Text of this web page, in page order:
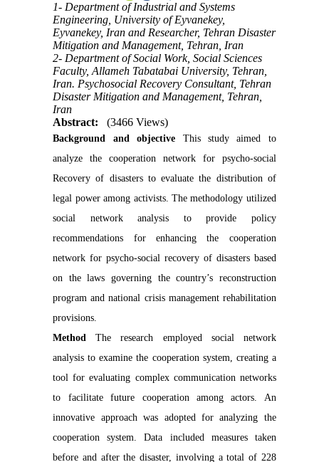
1- Department of Industrial and Systems
Engineering, University of Eyvanekey,
Eyvanekey, Iran and Researcher, Tehran Disaster
Mitigation and Management, Tehran, Iran
2- Department of Social Work, Social Sciences
Faculty, Allameh Tabatabai University, Tehran,
Iran. Psychosocial Recovery Consultant, Tehran
Disaster Mitigation and Management, Tehran,
Iran
Abstract:
(3466 Views)
Background and objective This study aimed to
analyze the cooperation network for psycho-social
Recovery of disasters to evaluate the distribution of
legal power among activists. The methodology utilized
social network analysis to provide policy
recommendations for enhancing the cooperation
network for psycho-social recovery of disasters based
on the laws governing the country’s reconstruction
program and national crisis management rehabilitation
provisions.
MethodThe research employed social network
analysis to examine the cooperation system, creating a
tool for evaluating complex communication networks
to facilitate future cooperation among actors. An
innovative approach was adopted for analyzing the
cooperation system. Data included measures taken
before and after the disaster, involving a total of 228